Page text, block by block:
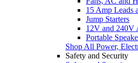
15 Amp Leads
Jump Starters
12V and 240V
Portable
Shop All Power,
Safety and Security